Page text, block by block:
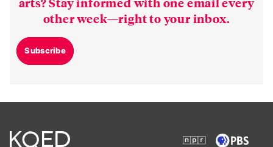
other week—right to your inbox.
Subscribe